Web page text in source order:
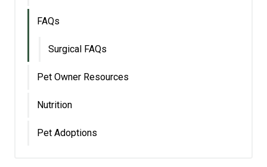
FAQs
Surgical FAQs
Pet Owner Resources
Nutrition
Pet Adoptions